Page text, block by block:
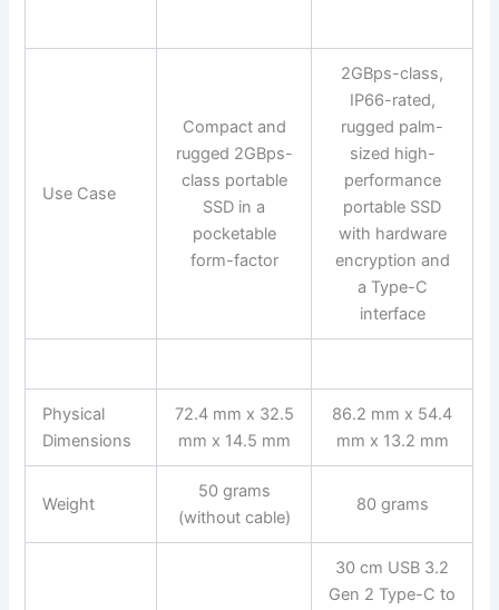
Use Case
Compact and
rugged 2GBps-
class portable
SSD in a
pocketable
form-factor
2GBps-class,
IP66-rated,
rugged palm-
sized high-
performance
portable SSD
with hardware
encryption and
a Type-C
interface
Physical
Dimensions
72.4 mm x 32.5
mm x 14.5 mm
86.2 mm x 54.4
mm x 13.2 mm
Weight
50 grams
(without cable)
80 grams
30 cm USB 3.2
Gen 2 Type-C to